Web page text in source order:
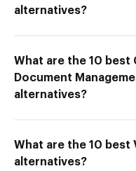
alternatives?
What are the 10 best
Document
alternatives?
What are the 10 best
alternatives?